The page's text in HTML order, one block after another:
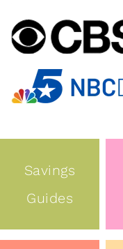
Savings
Guides